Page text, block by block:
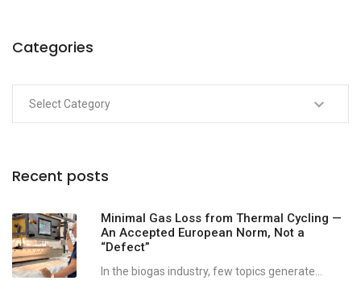
Categories
Recent posts
Minimal Gas Loss from Thermal Cycling —
An Accepted European Norm, Not a
“Defect”
In the biogas industry, few topics generate...